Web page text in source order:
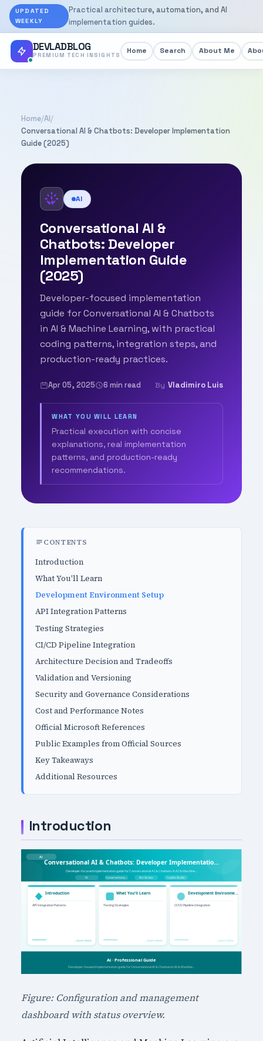
UPDATED
WEEKLY
Practical architecture, automation, and AI
implementation guides.
DEVLADBLOG
PREMIUM TECH INSIGHTS Home Search About Me
Home/AI/
Conversational AI & Chatbots: Developer Implementation
Guide (2025)
AI
Conversational AI &
Chatbots: Developer
Implementation Guide
(2025)
Developer-focused implementation
guide for Conversational AI & Chatbots
in AI & Machine Learning, with practical
coding patterns, integration steps, and
production-ready practices.
Apr 05, 2025 6 min read By Vladimiro Luis
WHAT YOU WILL LEARN
Practical execution with concise
explanations, real implementation
patterns, and production-ready
recommendations.
CONTENTS
Introduction
What You'll Learn
Development Environment Setup
API Integration Patterns
Testing Strategies
CI/CD Pipeline Integration
Architecture Decision and Tradeoffs
Validation and Versioning
Security and Governance Considerations
Cost and Performance Notes
Official Microsoft References
Public Examples from Official Sources
Key Takeaways
Additional Resources
Introduction
Figure: Configuration and management
dashboard with status overview.